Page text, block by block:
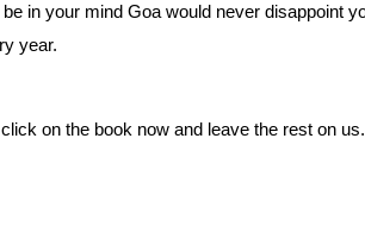
in your mind Goa would never disappoint
year.
on the book now and leave the rest on us.